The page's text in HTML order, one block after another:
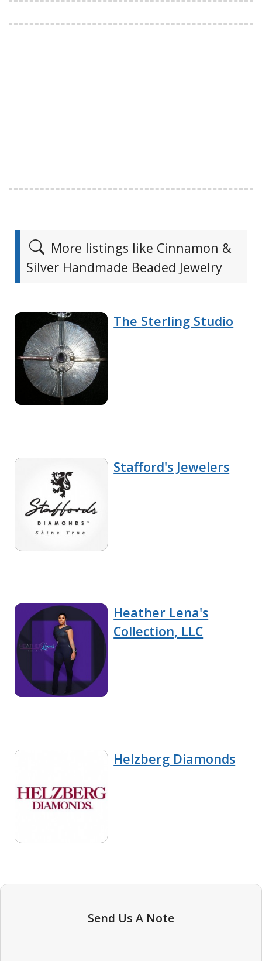
More listings like Cinnamon &
Silver Handmade Beaded Jewelry
The Sterling Studio
Stafford's Jewelers
Heather Lena's
Collection, LLC
Helzberg Diamonds
Send Us A Note